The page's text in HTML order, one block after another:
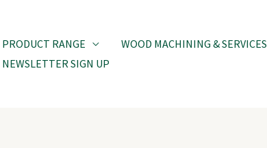
PRODUCT RANGE WOOD MACHINING & SERVICES
NEWSLETTER SIGN UP